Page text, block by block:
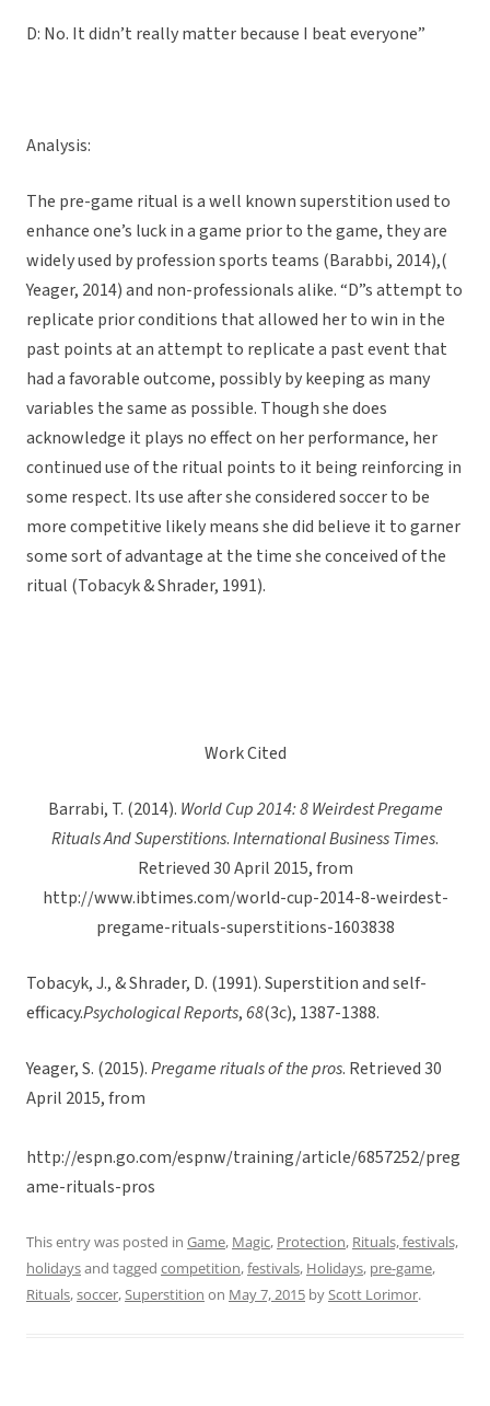
D: No. It didn’t really matter because I beat everyone”
Analysis:
The pre-game ritual is a well known superstition used to
enhance one’s luck in a game prior to the game, they are
widely used by profession sports teams (Barabbi, 2014),(
Yeager, 2014) and non-professionals alike. “D”s attempt to
replicate prior conditions that allowed her to win in the
past points at an attempt to replicate a past event that
had a favorable outcome, possibly by keeping as many
variables the same as possible. Though she does
acknowledge it plays no effect on her performance, her
continued use of the ritual points to it being reinforcing in
some respect. Its use after she considered soccer to be
more competitive likely means she did believe it to garner
some sort of advantage at the time she conceived of the
ritual (Tobacyk & Shrader, 1991).
Work Cited
Barrabi, T. (2014). World Cup 2014: 8 Weirdest Pregame
Rituals And Superstitions.International Business Times.
Retrieved 30 April 2015, from
http://www.ibtimes.com/world-cup-2014-8-weirdest-
pregame-rituals-superstitions-1603838
Tobacyk, J., & Shrader, D. (1991). Superstition and self-
efficacy.Psychological Reports,68(3c), 1387-1388.
Yeager, S. (2015).Pregame rituals of the pros. Retrieved 30
April 2015, from
http://espn.go.com/espnw/training/article/6857252/preg
ame-rituals-pros
This entry was posted in Game, Magic, Protection, Rituals, festivals,
holidaysand tagged competition,festivals, Holidays, pre-game,
Rituals,soccer,Superstition on May 7, 2015 byScott Lorimor.